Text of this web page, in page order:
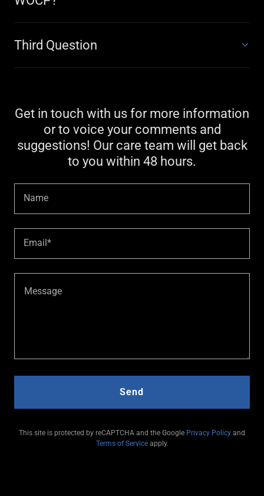
Third Question
Get in touch with us for more information
or to voice your comments and
suggestions! Our care team will get back
to you within 48 hours.
Name
Email*
Send
This site is protected by reCAPTCHA and the Google Privacy Policy and
Terms of Serviceapply.